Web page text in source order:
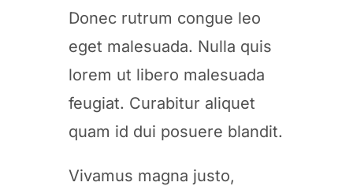
Donec rutrum congue leo
eget malesuada. Nulla quis
lorem ut libero malesuada
feugiat. Curabitur aliquet
quam id dui posuere blandit.
Vivamus magna justo,